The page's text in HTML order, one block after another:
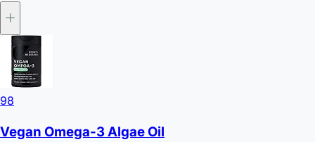
98
Vegan Omega-3 Algae Oil